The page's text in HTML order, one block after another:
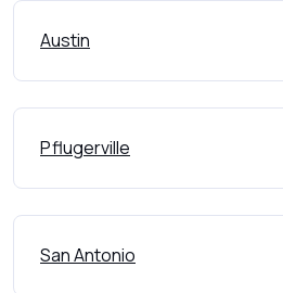
Austin
Pflugerville
San Antonio